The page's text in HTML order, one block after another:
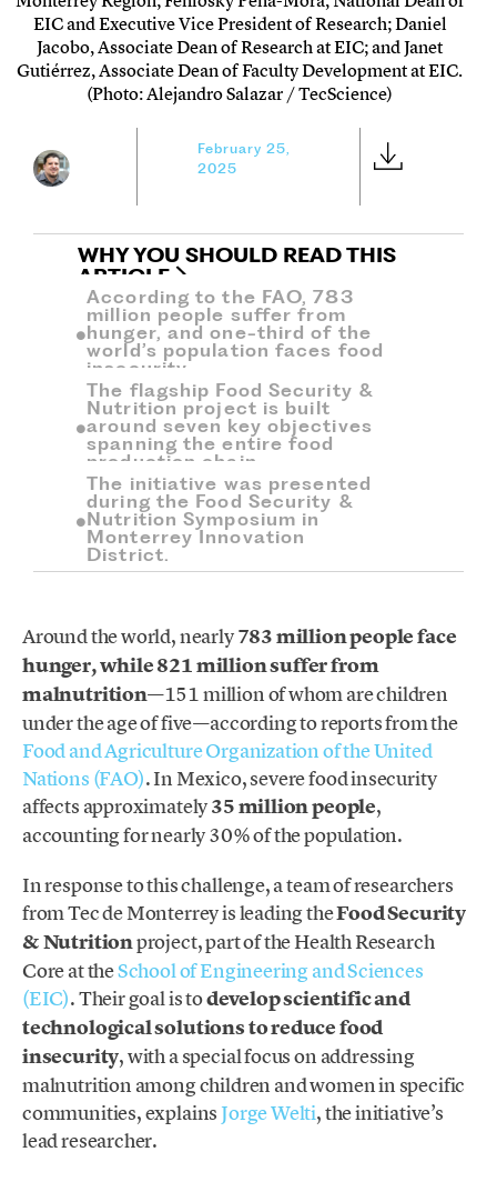
EIC and Executive Vice President of Research; Daniel
Jacobo, Associate Dean of Research at EIC; and Janet
Gutiérrez, Associate Dean of Faculty Development at EIC.
(Photo: Alejandro Salazar / TecScience)
February 25,
2025
WHY YOU SHOULD READ THIS
ARTICLE
According to the FAO, 783
million people suffer from
hunger, and one-third of the
world’s population faces food
insecurity.
The flagship Food Security &
Nutrition project is built
around seven key objectives
spanning the entire food
production chain.
The initiative was presented
during the Food Security &
Nutrition Symposium in
Monterrey Innovation
District.
Around the world, nearly783 million people face
hunger, while 821 million suffer from
malnutrition—151 million of whom are children
under the age of five—according to reports from the
Food and Agriculture Organization of the United
Nations (FAO). In Mexico, severe food insecurity
affects approximately35 million people,
accounting for nearly 30% of the population.
In response to this challenge, a team of researchers
from Tec de Monterrey is leading theFood Security
& Nutritionproject, part of the Health Research
Core at theSchool of Engineering and Sciences
(EIC). Their goal is todevelop scientific and
technological solutions to reduce food
insecurity, with a special focus on addressing
malnutrition among children and women in specific
communities, explains Jorge Welti, the initiative’s
lead researcher.